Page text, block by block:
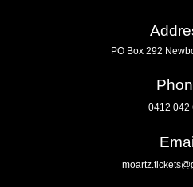
PO Box 292
0412 042
Email